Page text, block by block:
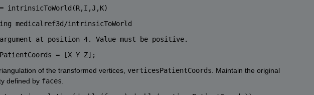
intrinsicToWorld(R,I,J,K)
medicalref3d/intrinsicToWorld
at position 4. Value must be positive.
= [X Y Z];
of the transformed vertices, verticesPatientCoords . Maintain the original
defined by faces